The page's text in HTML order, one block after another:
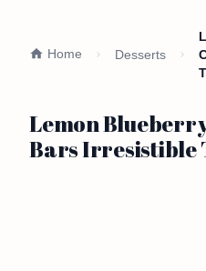
Home Desserts
Lemon
Bars Irresistible